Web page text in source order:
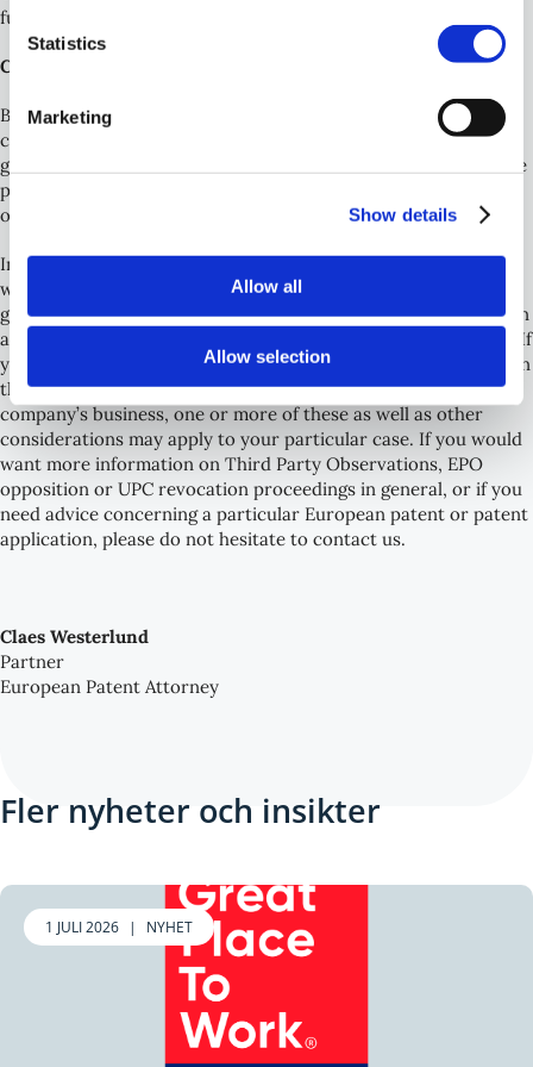
Statistics
Marketing
Show details
Allow all
Allow selection
further TPO’s to be filed if needed.
Conclusion and further guidance
By monitoring new publications, new patent applications of
competitors may be discovered at an early stage (often before
grant) which increases the possibilities to intervene against the
patent, possibly even before grant using third party
observations.
In the foregoing, some general considerations for deciding
whether to file a Third party observation or to wait until after
grant to file an Opposition before the EPO and/or a Revocation
action with the UPC have been discussed as general guidance. If
you or anyone else has identified a European patent application
that may be potentially hindering/problematic for your
company’s business, one or more of these as well as other
considerations may apply to your particular case. If you would
want more information on Third Party Observations, EPO
opposition or UPC revocation proceedings in general, or if you
need advice concerning a particular European patent or patent
application, please do not hesitate to contact us.
Claes Westerlund
Partner
European Patent Attorney
Fler nyheter och insikter
1 JULI 2026 | NYHET